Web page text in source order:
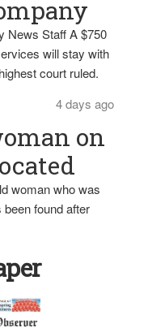
News Staff A $750
will stay with
court ruled.
4 days ago
on
woman who was
found after